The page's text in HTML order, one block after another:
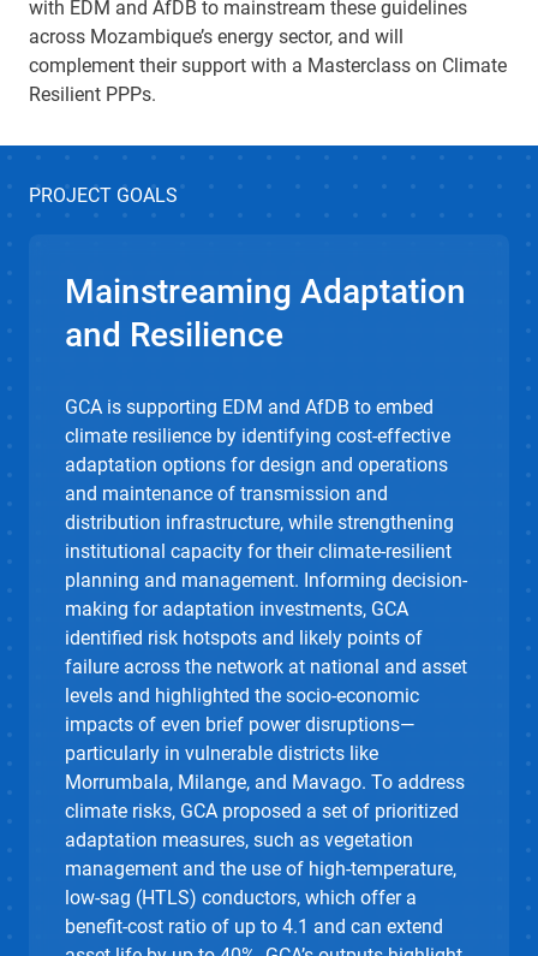
with EDM and AfDB to mainstream these guidelines
across Mozambique’s energy sector, and will
complement their support with a Masterclass on Climate
Resilient PPPs.
PROJECT GOALS
Mainstreaming Adaptation
and Resilience
GCA is supporting EDM and AfDB to embed
climate resilience by identifying cost-effective
adaptation options for design and operations
and maintenance of transmission and
distribution infrastructure, while strengthening
institutional capacity for their climate-resilient
planning and management. Informing decision-
making for adaptation investments, GCA
identified risk hotspots and likely points of
failure across the network at national and asset
levels and highlighted the socio-economic
impacts of even brief power disruptions—
particularly in vulnerable districts like
Morrumbala, Milange, and Mavago. To address
climate risks, GCA proposed a set of prioritized
adaptation measures, such as vegetation
management and the use of high-temperature,
low-sag (HTLS) conductors, which offer a
benefit-cost ratio of up to 4.1 and can extend